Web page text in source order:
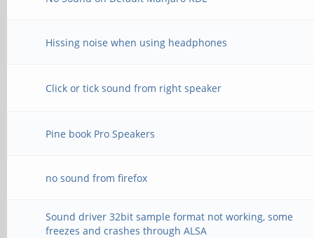
Hissing noise when using headphones
Click or tick sound from right speaker
Pine book Pro Speakers
no sound from firefox
Sound driver 32bit sample format not working, some
freezes and crashes through ALSA